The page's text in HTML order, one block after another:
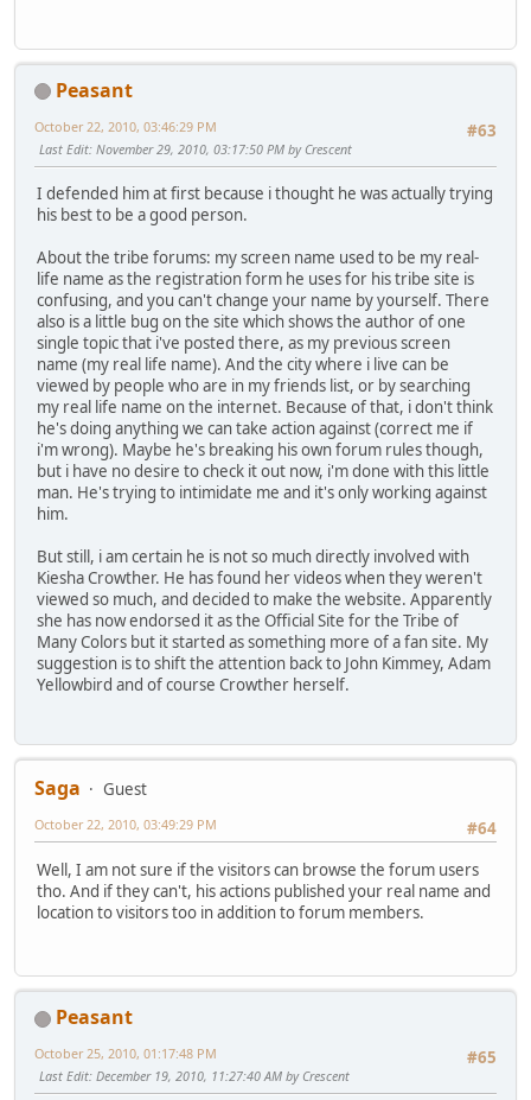
Peasant
#63
October 22, 2010, 03:46:29 PM
Last Edit: November 29, 2010, 03:17:50 PM by Crescent
I defended him at first because i thought he was actually trying
his best to be a good person.
About the tribe forums: my screen name used to be my real-
life name as the registration form he uses for his tribe site is
confusing, and you can't change your name by yourself. There
also is a little bug on the site which shows the author of one
single topic that i've posted there, as my previous screen
name (my real life name). And the city where i live can be
viewed by people who are in my friends list, or by searching
my real life name on the internet. Because of that, i don't think
he's doing anything we can take action against (correct me if
i'm wrong). Maybe he's breaking his own forum rules though,
but i have no desire to check it out now, i'm done with this little
man. He's trying to intimidate me and it's only working against
him.
But still, i am certain he is not so much directly involved with
Kiesha Crowther. He has found her videos when they weren't
viewed so much, and decided to make the website. Apparently
she has now endorsed it as the Official Site for the Tribe of
Many Colors but it started as something more of a fan site. My
suggestion is to shift the attention back to John Kimmey, Adam
Yellowbird and of course Crowther herself.
Saga
Guest
#64
October 22, 2010, 03:49:29 PM
Well, I am not sure if the visitors can browse the forum users
tho. And if they can't, his actions published your real name and
location to visitors too in addition to forum members.
Peasant
#65
October 25, 2010, 01:17:48 PM
Last Edit: December 19, 2010, 11:27:40 AM by Crescent